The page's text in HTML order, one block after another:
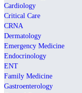
Cardiology
Critical Care
CRNA
Dermatology
Emergency Medicine
Endocrinology
ENT
Family Medicine
Gastroenterology